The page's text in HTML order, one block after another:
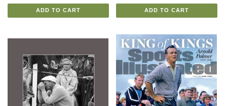
ADD TO CART ADD TO CART